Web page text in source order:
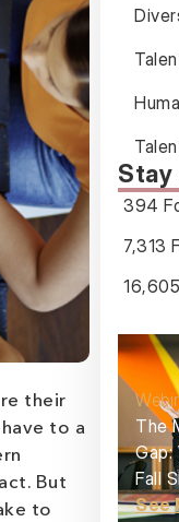
their
to a
But
to
394
7,313
The
Gap:
Fall
See